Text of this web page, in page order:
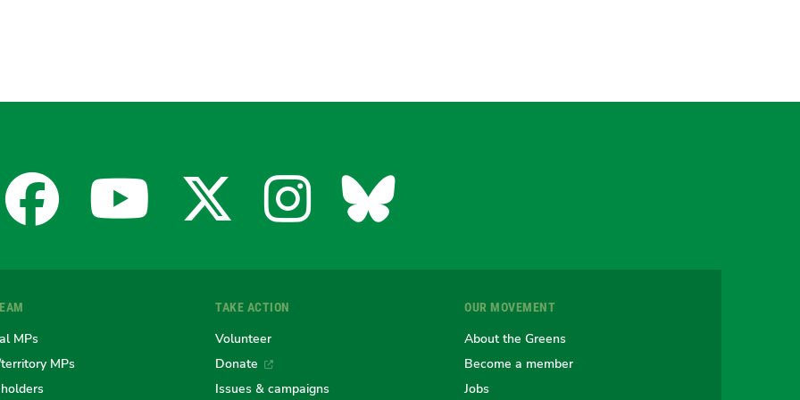
Facebook
the
YouTube
X
the
Instagram
the
Bluesky
MPs
MPs
TAKE ACTION
Volunteer
Donate
Issues & campaigns
OUR MOVEMENT
About the Greens
Become a member
Jobs